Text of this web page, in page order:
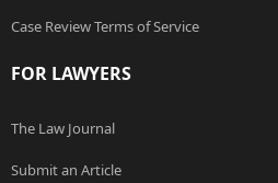
Case Review Terms of Service
FOR LAWYERS
The Law Journal
Submit an Article